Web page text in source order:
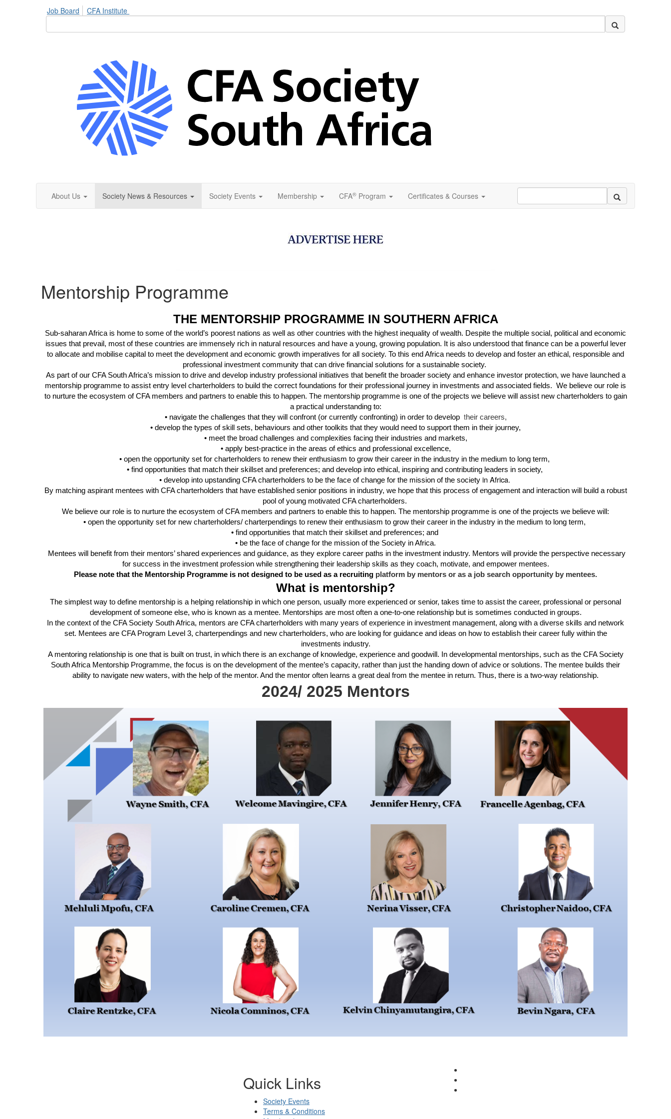
Job Board CFA Institute
About Us Society News & Resources Society Events Membership CFA® Program Certificates & Courses
Mentorship Programme
THE MENTORSHIP PROGRAMME IN SOUTHERN AFRICA
Sub-saharan Africa is home to some of the world’s poorest nations as well as other countries with the highest inequality of wealth. Despite the multiple social, political and economic
issues that prevail, most of these countries are immensely rich in natural resources and have a young, growing population. It is also understood that finance can be a powerful lever
to allocate and mobilise capital to meet the development and economic growth imperatives for all society. To this end Africa needs to develop and foster an ethical, responsible and
professional investment community that can drive financial solutions for a sustainable society.
As part of our CFA South Africa’s mission to drive and develop industry professional initiatives that benefit the broader society and enhance investor protection, we have launched a
mentorship programme to assist entry level charterholders to build the correct foundations for their professional journey in investments and associated fields. We believe our role is
to nurture the ecosystem of CFA members and partners to enable this to happen. The mentorship programme is one of the projects we believe will assist new charterholders to gain
a practical understanding to:
• navigate the challenges that they will confront (or currently confronting) in order todeveloptheir careers,
• develop the types of skill sets, behaviours and other toolkits that they would need to support them in their journey,
• meet the broad challenges and complexities facing their industries and markets,
• apply best-practice in the areas of ethics and professional excellence,
• open the opportunity set for charterholders to renew their enthusiasm to grow their career in the industry in the medium to long term,
• find opportunities that match their skillset and preferences; and develop into ethical, inspiring and contributing leaders in society,
• develop into upstanding CFAcharterholders to be the face of change for the mission of the society in Africa.
By matching aspirant mentees with CFAcharterholders that have established senior positions in industry, we hope that this process of engagement and interaction will build a robust
pool of young motivated CFAcharterholders.
We believe our role is to nurture the ecosystem of CFA members and partners to enable this to happen. The mentorship programme is one of the projects we believe will:
• open the opportunity set for new charterholders/ charterpendings to renew their enthusiasm to grow their career in the industry in the medium to long term,
• find opportunities that match their skillset and preferences; and
• be the face of change for the mission of the Society in Africa.
Mentees will benefit from their mentors’ shared experiences and guidance, as they explore career paths in the investment industry. Mentors will provide the perspective necessary
for success in the investment profession while strengthening their leadership skills as they coach, motivate, and empower mentees.
Please note that the Mentorship Programme is not designed to be used as a recruiting platform by mentors or as a job search opportunity by mentees.
What is mentorship?
The simplest way to define mentorship is a helping relationship in which one person, usually more experienced or senior, takes time to assist the career, professional or personal
development of someone else, who is known as a mentee. Mentorships are most often a one-to-one relationship but is sometimes conducted in groups.
In the context of the CFA Society South Africa, mentors are CFA charterholders with many years of experience in investment management, along with a diverse skills and network
set. Mentees are CFA Program Level 3, charterpendings and new charterholders, who are looking for guidance and ideas on how to establish their career fully within the
investments industry.
A mentoring relationship is one that is built on trust, in which there is an exchange of knowledge, experience and goodwill. In developmental mentorships, such as the CFA Society
South Africa Mentorship Programme, the focus is on the development of the mentee’s capacity, rather than just the handing down of advice or solutions. The mentee builds their
ability to navigate new waters, with the help of the mentor. And the mentor often learns a great deal from the mentee in return. Thus, there is a two-way relationship.
2024/ 2025 Mentors
Quick Links
Society Events
Terms & Conditions